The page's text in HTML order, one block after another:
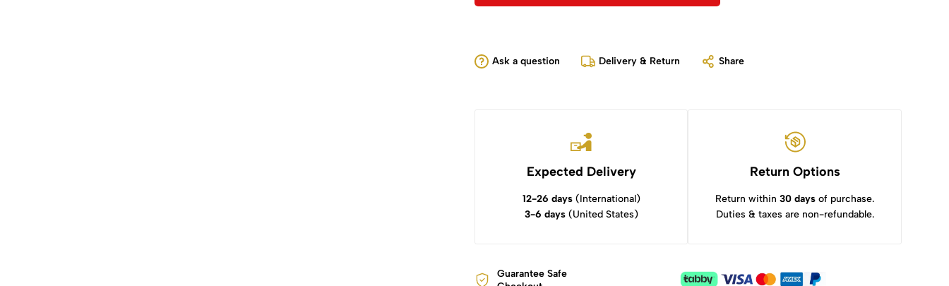
Ask a question Delivery & Return Share
Expected Delivery
12-26 days(International)
3-6 days(United States)
Return Options
Return within30 days of purchase.
Duties & taxes are non-refundable.
Guarantee Safe